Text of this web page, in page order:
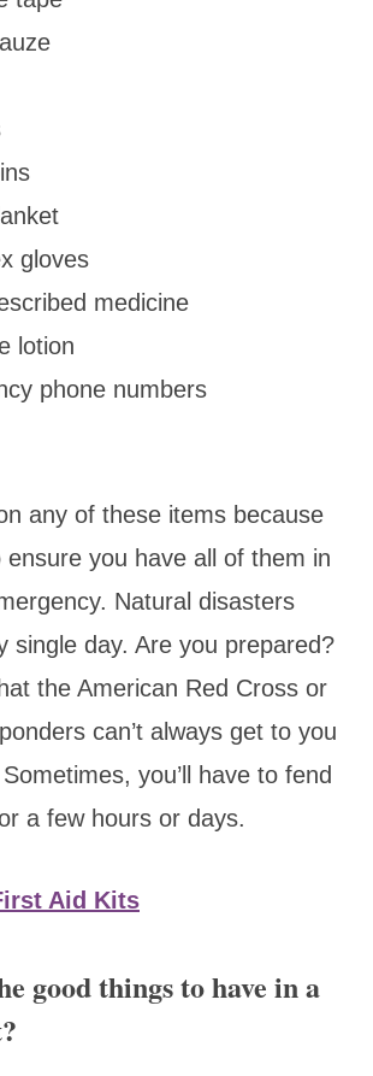
gloves
medicine
lotion
phone numbers
any of these items because
ensure you have all of them in
Natural disasters
single day. Are you prepared?
the American Red Cross or
can’t always get to you
you’ll have to fend
a few hours or days.
Aid Kits
good things to have in a